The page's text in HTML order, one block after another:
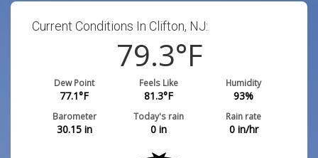
Current Conditions In Clifton, NJ:
79.3°F
Dew Point
77.1°F
Feels Like
81.3°F
Humidity
93%
Barometer
30.15in
Today's rain
0 in
Rain rate
0in/hr